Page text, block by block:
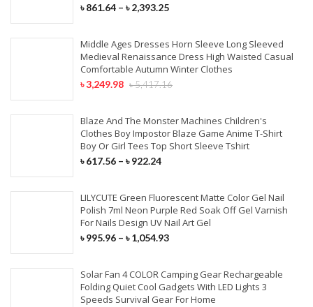
৳861.64 – ৳2,393.25
Middle Ages Dresses Horn Sleeve Long Sleeved
Medieval Renaissance Dress High Waisted Casual
Comfortable Autumn Winter Clothes
৳5,417.16
৳3,249.98
Blaze And The Monster Machines Children's
Clothes Boy Impostor Blaze Game Anime T-Shirt
Boy Or Girl Tees Top Short Sleeve Tshirt
৳617.56 – ৳922.24
LILYCUTE Green Fluorescent Matte Color Gel Nail
Polish 7ml Neon Purple Red Soak Off Gel Varnish
For Nails Design UV Nail Art Gel
৳995.96 – ৳1,054.93
Solar Fan 4 COLOR Camping Gear Rechargeable
Folding Quiet Cool Gadgets With LED Lights 3
Speeds Survival Gear For Home